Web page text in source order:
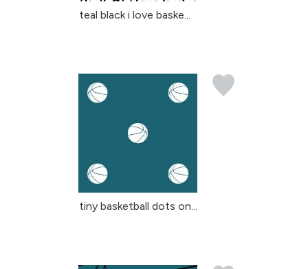
teal black i love baske...
tiny basketball dots on...